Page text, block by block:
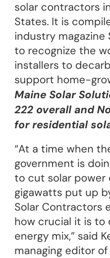
solar contractors
States. It is
industry magazine
to recognize the
installers to
support home-
Maine Solar
222 overall and
for residential
“At a time when
government is
to cut solar power
gigawatts put up
Solar Contractors
how crucial it is to
energy mix,” said
managing editor of